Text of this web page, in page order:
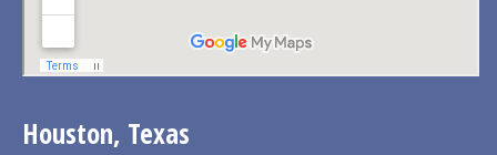
Houston, Texas